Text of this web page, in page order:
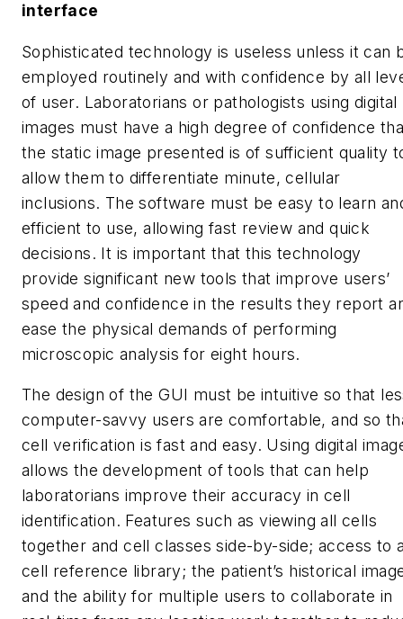
interface
Sophisticated technology is useless unless it can
employed routinely and with confidence by all
of user. Laboratorians or pathologists using digital
images must have a high degree of confidence
the static image presented is of sufficient quality
allow them to differentiate minute, cellular
inclusions. The software must be easy to learn
efficient to use, allowing fast review and quick
decisions. It is important that this technology
provide significant new tools that improve users’
speed and confidence in the results they report
ease the physical demands of performing
microscopic analysis for eight hours.
The design of the GUI must be intuitive so that
computer-savvy users are comfortable, and so
cell verification is fast and easy. Using digital
allows the development of tools that can help
laboratorians improve their accuracy in cell
identification. Features such as viewing all cells
together and cell classes side-by-side; access to
cell reference library; the patient’s historical
and the ability for multiple users to collaborate in